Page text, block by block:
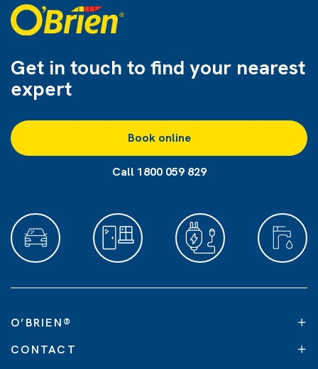
Get in touch to find your nearest
expert
Book online
Call 1800 059 829
O’BRIEN®
CONTACT